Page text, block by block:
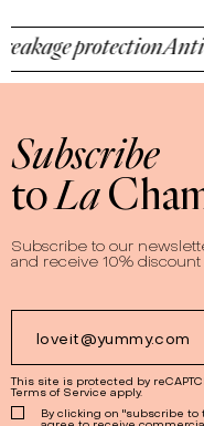
protectionAnti-
Subscribe
toLa
Subscribe to our
and receive 10% discount
This site is protected by
Terms of Service apply.
By clicking on "subscribe to